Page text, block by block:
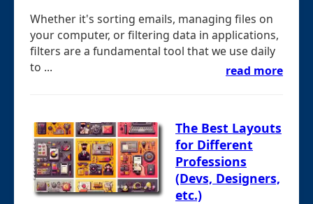
Whether it's sorting emails, managing files on
your computer, or filtering data in applications,
filters are a fundamental tool that we use daily
to ...
read more
The Best Layouts
for Different
Professions
(Devs, Designers,
etc.)